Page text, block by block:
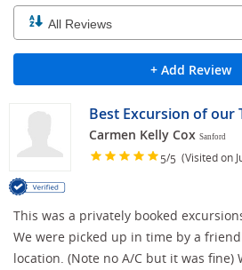
+ Add Review
Best Excursion of our
Carmen Kelly Cox Sanford
5/5 (Visited on
This was a privately booked
We were picked up in time by a
location. (Note no A/C but it was fine)